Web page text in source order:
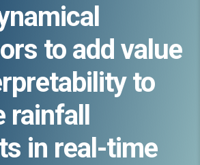
to add value
to
in real-time